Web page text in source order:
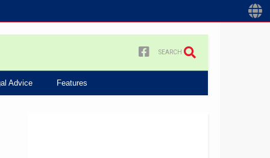
SEARCH
Advice Features